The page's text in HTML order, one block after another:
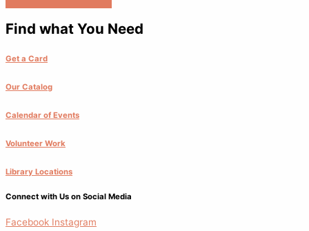
Find what You Need
Get a Card
Our Catalog
Calendar of Events
Volunteer Work
Library Locations
Connect with Us on Social Media
Facebook Instagram